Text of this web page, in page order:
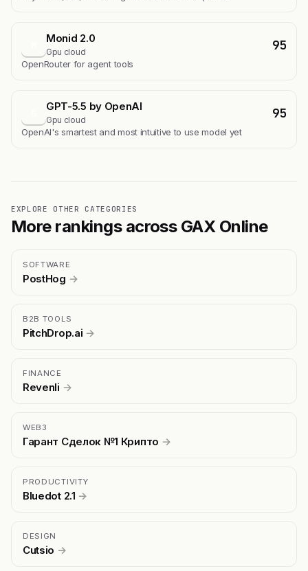
Monid 2.0
Gpu cloud 95
OpenRouter for agent tools
GPT-5.5 by OpenAI
Gpu cloud 95
OpenAI's smartest and most intuitive to use model yet
EXPLORE OTHER CATEGORIES
More rankings across GAX Online
SOFTWARE
PostHog →
B2B TOOLS
PitchDrop.ai →
FINANCE
Revenli →
WEB3
Гарант Сделок №1 Крипто →
PRODUCTIVITY
Bluedot 2.1 →
DESIGN
Cutsio →